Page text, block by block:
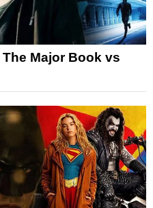
Major Book vs